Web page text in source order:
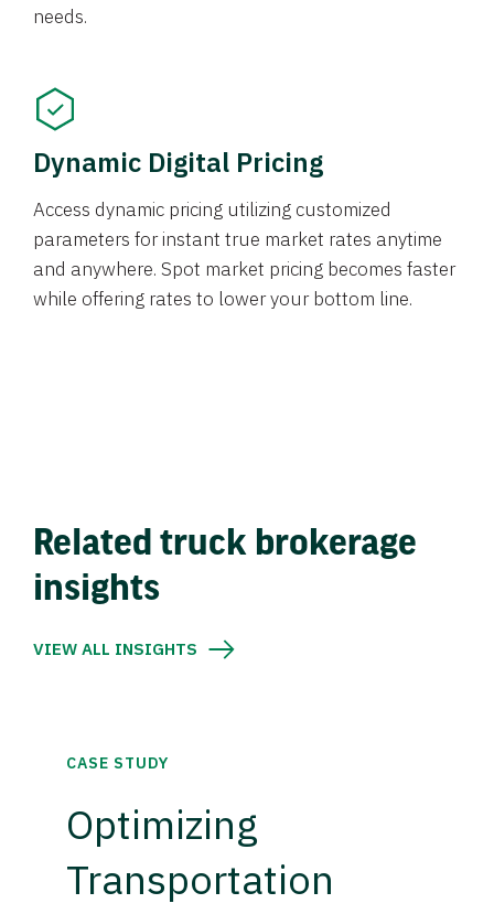
needs.
Dynamic Digital Pricing
Access dynamic pricing utilizing customized
parameters for instant true market rates anytime
and anywhere. Spot market pricing becomes faster
while offering rates to lower your bottom line.
Related truck brokerage
insights
VIEW ALL INSIGHTS
CASE STUDY
Optimizing
Transportation